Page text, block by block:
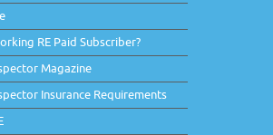
RE Paid Subscriber?
Magazine
Insurance Requirements